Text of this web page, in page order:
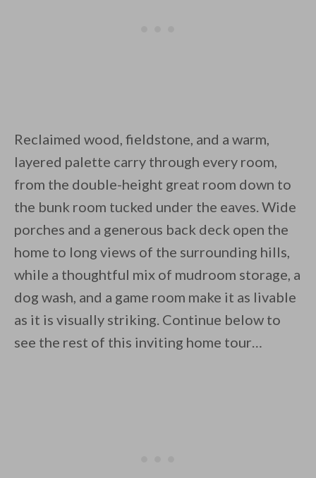
Reclaimed wood, fieldstone, and a warm,
layered palette carry through every room,
from the double-height great room down to
the bunk room tucked under the eaves. Wide
porches and a generous back deck open the
home to long views of the surrounding hills,
while a thoughtful mix of mudroom storage, a
dog wash, and a game room make it as livable
as it is visually striking. Continue below to
see the rest of this inviting home tour…